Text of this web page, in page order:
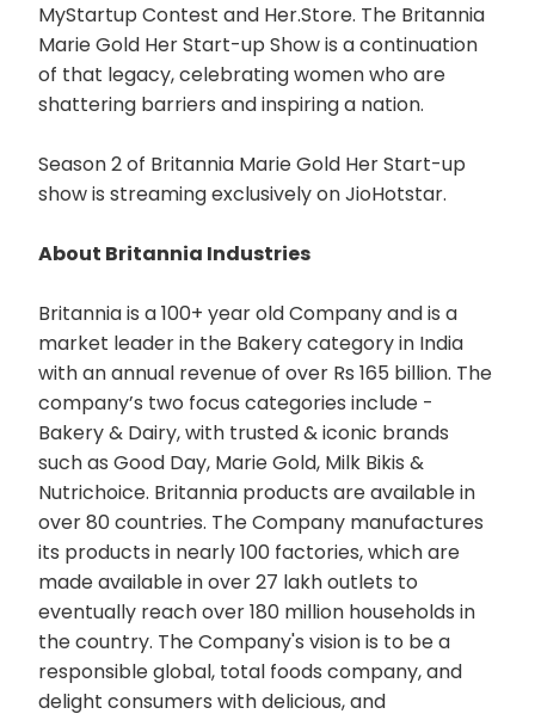
MyStartup Contest and Her.Store. The Britannia
Marie Gold Her Start-up Show is a continuation
of that legacy, celebrating women who are
shattering barriers and inspiring a nation.
Season 2 of Britannia Marie Gold Her Start-up
show is streaming exclusively on JioHotstar.
About Britannia Industries
Britannia is a 100+ year old Company and is a
market leader in the Bakery category in India
with an annual revenue of over Rs 165 billion. The
company’s two focus categories include -
Bakery & Dairy, with trusted & iconic brands
such as Good Day, Marie Gold, Milk Bikis &
Nutrichoice. Britannia products are available in
over 80 countries. The Company manufactures
its products in nearly 100 factories, which are
made available in over 27 lakh outlets to
eventually reach over 180 million households in
the country. The Company's vision is to be a
responsible global, total foods company, and
delight consumers with delicious, and